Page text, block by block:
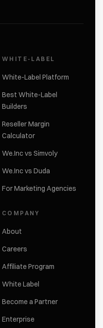
WHITE-LABEL
White-Label Platform
Best White-Label
Builders
Reseller Margin
Calculator
We.Inc vs Simvoly
We.Inc vs Duda
For Marketing Agencies
COMPANY
About
Careers
Affiliate Program
White Label
Become a Partner
Enterprise